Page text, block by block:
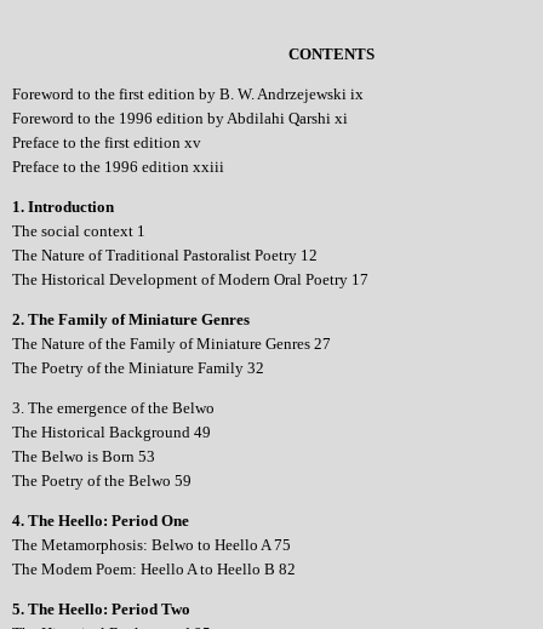
CONTENTS
Foreword to the first edition by B. W. Andrzejewski ix
Foreword to the 1996 edition by Abdilahi Qarshi xi
Preface to the first edition xv
Preface to the 1996 edition xxiii
1. Introduction
The social context 1
The Nature of Traditional Pastoralist Poetry 12
The Historical Development of Modern Oral Poetry 17
2. The Family of Miniature Genres
The Nature of the Family of Miniature Genres 27
The Poetry of the Miniature Family 32
3. The emergence of the Belwo
The Historical Background 49
The Belwo is Born 53
The Poetry of the Belwo 59
4. The Heello: Period One
The Metamorphosis: Belwo to Heello A 75
The Modem Poem: Heello A to Heello B 82
5. The Heello: Period Two